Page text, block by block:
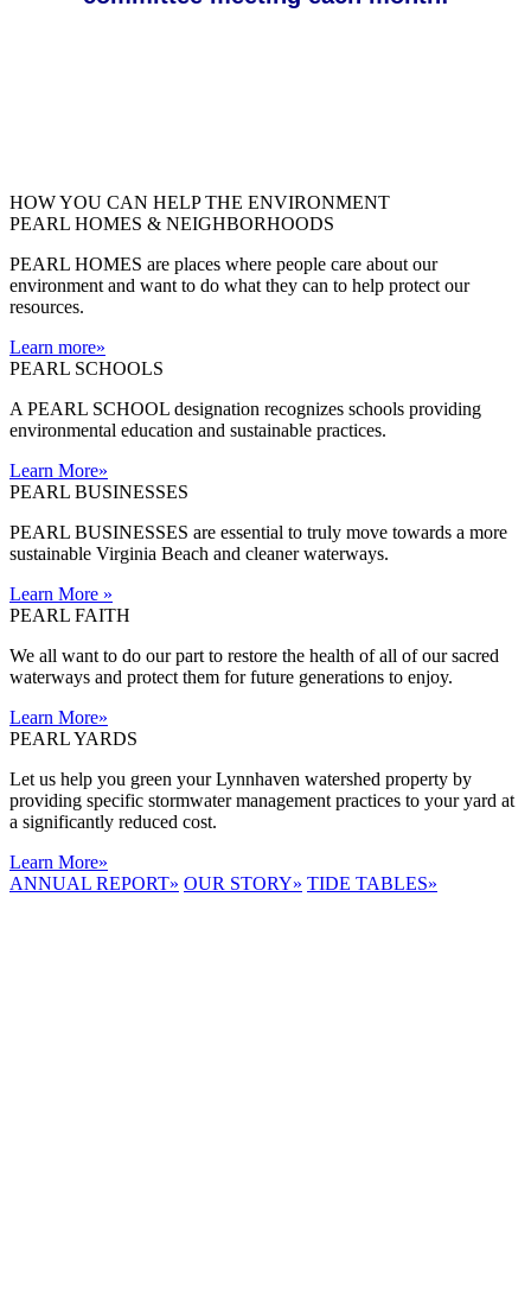
HOW YOU CAN HELP THE ENVIRONMENT
PEARL HOMES & NEIGHBORHOODS
PEARL HOMES are places where people care about our
environment and want to do what they can to help protect our
resources.
Learn more»
PEARL SCHOOLS
A PEARL SCHOOL designation recognizes schools providing
environmental education and sustainable practices.
Learn More»
PEARL BUSINESSES
PEARL BUSINESSES are essential to truly move towards a more
sustainable Virginia Beach and cleaner waterways.
Learn More »
PEARL FAITH
We all want to do our part to restore the health of all of our sacred
waterways and protect them for future generations to enjoy.
Learn More»
PEARL YARDS
Let us help you green your Lynnhaven watershed property by
providing specific stormwater management practices to your yard at
a significantly reduced cost.
Learn More»
ANNUAL REPORT» OUR STORY» TIDE TABLES»